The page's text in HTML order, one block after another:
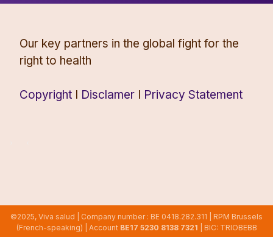
Our key partners in the global fight for the
right to health
Copyright I Disclamer I Privacy Statement
©2025, Viva salud | Company number : BE 0418.282.311 | RPM Brussels
(French-speaking) | Account BE17 5230 8138 7321 | BIC: TRIOBEBB